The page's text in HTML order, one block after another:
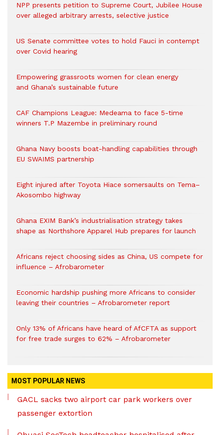
NPP presents petition to Supreme Court, Jubilee House
over alleged arbitrary arrests, selective justice
US Senate committee votes to hold Fauci in contempt
over Covid hearing
Empowering grassroots women for clean energy
and Ghana’s sustainable future
CAF Champions League: Medeama to face 5-time
winners T.P Mazembe in preliminary round
Ghana Navy boosts boat-handling capabilities through
EU SWAIMS partnership
Eight injured after Toyota Hiace somersaults on Tema–
Akosombo highway
Ghana EXIM Bank’s industrialisation strategy takes
shape as Northshore Apparel Hub prepares for launch
Africans reject choosing sides as China, US compete for
influence – Afrobarometer
Economic hardship pushing more Africans to consider
leaving their countries – Afrobarometer report
Only 13% of Africans have heard of AfCFTA as support
for free trade surges to 62% – Afrobarometer
MOST POPULAR NEWS
GACL sacks two airport car park workers over
passenger extortion